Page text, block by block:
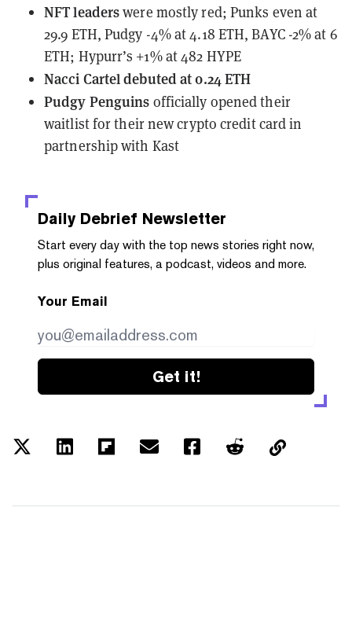
NFT leaderswere mostly red; Punks even at
29.9 ETH, Pudgy -4% at 4.18 ETH, BAYC -2% at 6
ETH; Hypurr’s +1% at 482 HYPE
Nacci Cartel debuted at 0.24 ETH
Pudgy Penguins officially opened their
waitlistfor their new crypto credit card in
partnership with Kast
Daily Debrief Newsletter
Start every day with the top news stories right now,
plus original features, a podcast, videos and more.
Your Email
Get it!